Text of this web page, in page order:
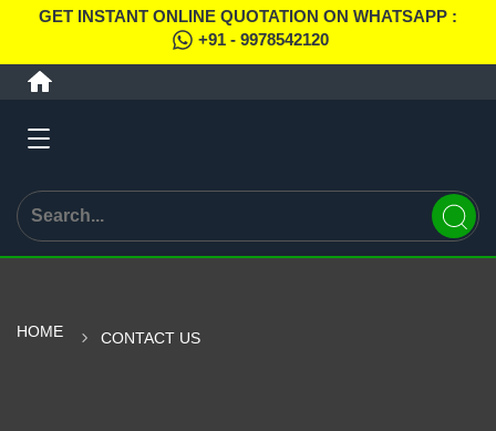
GET INSTANT ONLINE QUOTATION ON WHATSAPP :
+91 - 9978542120
HOME CONTACT US